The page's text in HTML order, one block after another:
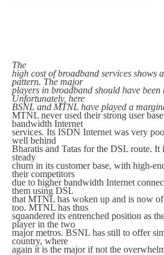
The
high cost of broadband services shows
pattern. The major
players in broadband should have been
Unfortunately, here
BSNL and MTNL have played a
MTNL never used their strong user
bandwidth Internet
services. Its ISDN Internet was very
well behind
Bharatis and Tatas for the DSL route.
steady
churn in its customer base, with high-
their competitors
due to higher bandwidth Internet
them using DSL
that MTNL has woken up and is now
too. MTNL has thus
squandered its entrenched position as
player in the two
major metros. BSNL has still to offer
country, where
again it is the major if not the